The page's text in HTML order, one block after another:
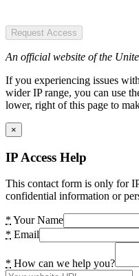
Request Access
An official website of the
If you experiencing issues
wider IP range, you can use
lower, right of this page to
×
IP Access Help
This contact form is only for
confidential information or
* Your Name
* Email
* How can we help you?